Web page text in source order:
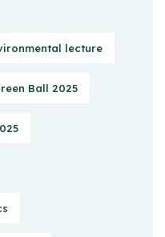
lecture
Ball 2025